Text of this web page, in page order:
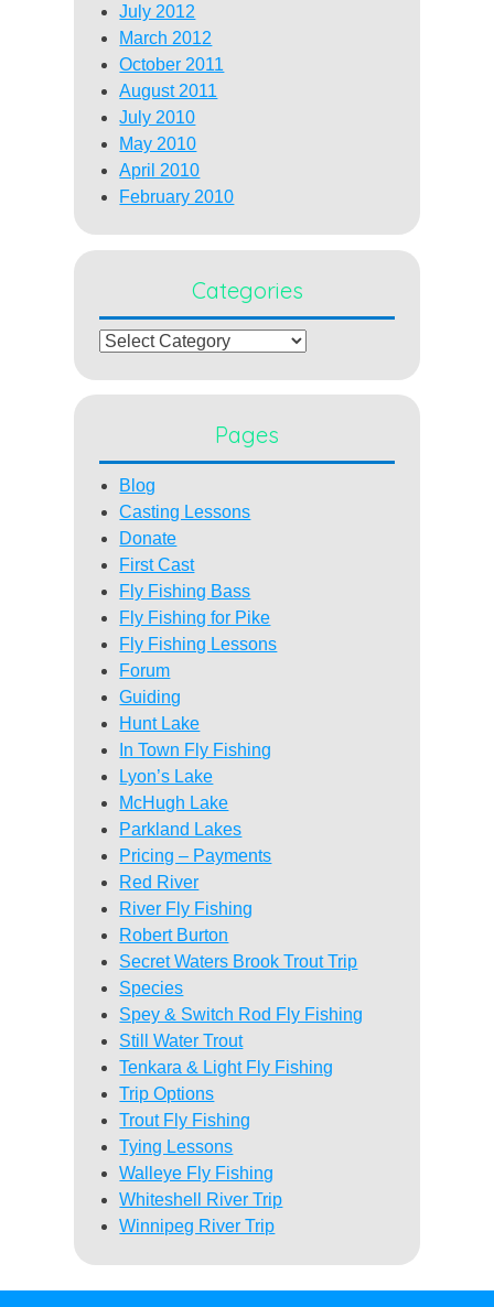
July 2012
March 2012
October 2011
August 2011
July 2010
May 2010
April 2010
February 2010
Categories
Categories
Pages
Blog
Casting Lessons
Donate
First Cast
Fly Fishing Bass
Fly Fishing for Pike
Fly Fishing Lessons
Forum
Guiding
Hunt Lake
In Town Fly Fishing
Lyon’s Lake
McHugh Lake
Parkland Lakes
Pricing – Payments
Red River
River Fly Fishing
Robert Burton
Secret Waters Brook Trout Trip
Species
Spey & Switch Rod Fly Fishing
Still Water Trout
Tenkara & Light Fly Fishing
Trip Options
Trout Fly Fishing
Tying Lessons
Walleye Fly Fishing
Whiteshell River Trip
Winnipeg River Trip